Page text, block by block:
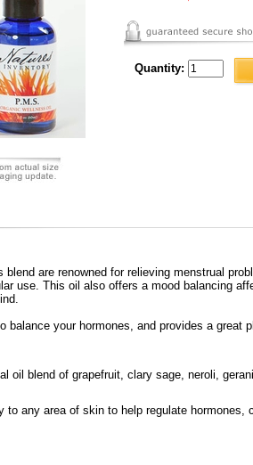
Quantity:
are renowned for relieving menstrual
use. This oil also offers a mood balancing
balance your hormones, and provides a
oil blend of grapefruit, clary sage, neroli,
to any area of skin to help regulate